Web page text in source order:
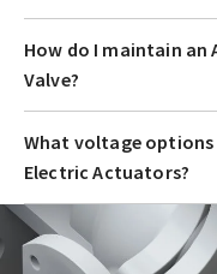
How do I maintain an
Valve?
What voltage options
Electric Actuators?